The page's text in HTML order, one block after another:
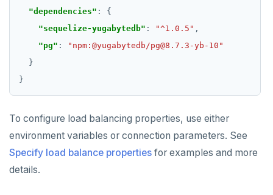
"dependencies"
"sequelize-yugabytedb" : "^1.0.5"
"pg" :
"npm:@yugabytedb/pg@8.7.3-yb-10"
To configure load balancing properties, use either
environment variables or connection parameters. See
Specify load balance properties for examples and more
details.